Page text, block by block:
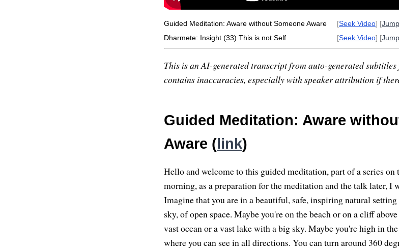
Guided Meditation: Aware without Someone Aware [Seek Video] [
Dharmete: Insight (33) This is not Self
[Seek Video] [
This is an AI-generated transcript from auto-generated
contains inaccuracies, especially with speaker attribution if
Guided Meditation: Aware
Aware (link)
Hello and welcome to this guided meditation, part of a series
morning, as a preparation for the meditation and the talk later, I
Imagine that you are in a beautiful, safe, inspiring natural
sky, of open space. Maybe you're on the beach or on a cliff
vast ocean or a vast lake with a big sky. Maybe you're high in
where you can see in all directions. You can turn around 360